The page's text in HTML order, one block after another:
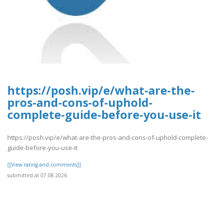
https://posh.vip/e/what-are-the-
pros-and-cons-of-uphold-
complete-guide-before-you-use-it
https://posh.vip/e/what-are-the-pros-and-cons-of-uphold-complete-
guide-before-you-use-it
[[View rating and comments]]
submitted at 07.08.2026